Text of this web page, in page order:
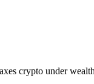
crypto under